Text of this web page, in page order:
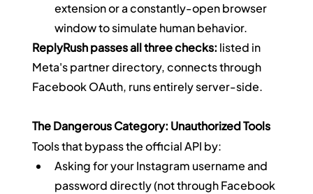
extension or a constantly-open browser
window to simulate human behavior.
ReplyRush passes all three checks: listed in
Meta's partner directory, connects through
Facebook OAuth, runs entirely server-side.
The Dangerous Category: Unauthorized Tools
Tools that bypass the official API by:
Asking for your Instagram username and
password directly (not through Facebook